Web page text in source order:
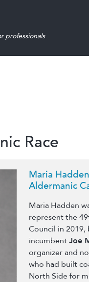
professionals
Race
Maria
Aldermanic
Maria Hadden
represent the
Council in 2019,
incumbentJoe
organizer and
who had built
North Side for